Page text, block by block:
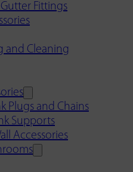
Fittings
and Cleaning
Plugs and Chains
Supports
Accessories